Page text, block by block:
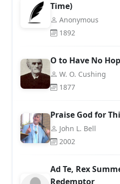
Time)
Anonymous
1892
O to Have No
W. O. Cushing
1877
Praise God for
John L. Bell
2002
Ad Te, Rex
Redemptor